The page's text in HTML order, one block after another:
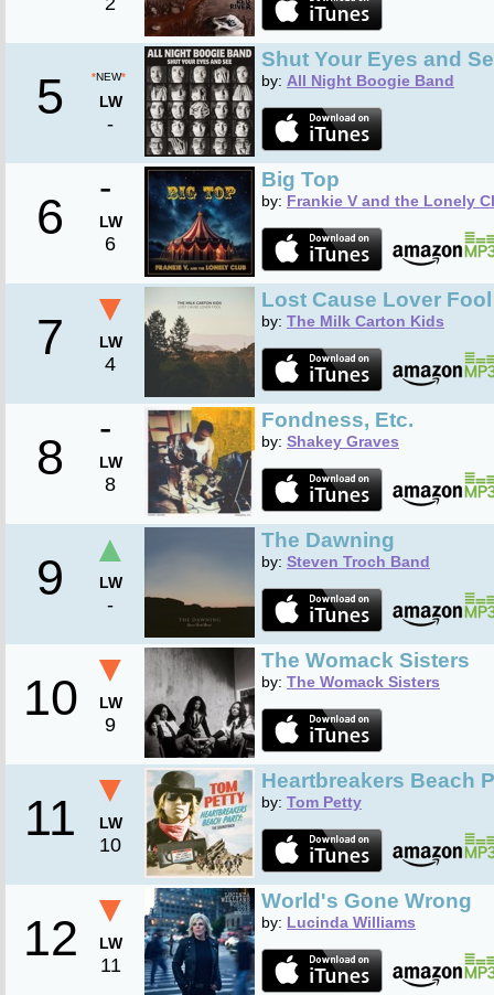
5 *NEW*
LW
-
Shut Your Eyes and
by: All Night Boogie Band
6
-
LW
6
Big Top
by: Frankie V and the Lonely
7
▼
LW
4
Lost Cause Lover Fool
by: The Milk Carton Kids
8
-
LW
8
Fondness, Etc.
by: Shakey Graves
9
▲
LW
-
The Dawning
by: Steven Troch Band
10
▼
LW
9
The Womack Sisters
by: The Womack Sisters
11
▼
LW
10
Heartbreakers Beach
by: Tom Petty
12
▼
LW
11
World's Gone Wrong
by: Lucinda Williams